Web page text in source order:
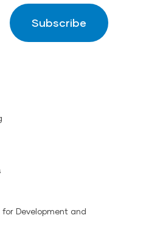
Subscribe
Development and